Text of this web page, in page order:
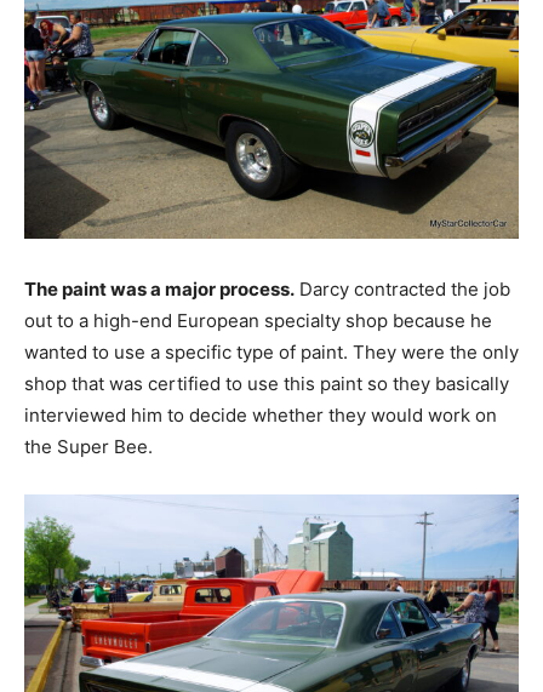
The paint was a major process. Darcy contracted the job
out to a high-end European specialty shop because he
wanted to use a specific type of paint. They were the only
shop that was certified to use this paint so they basically
interviewed him to decide whether they would work on
the Super Bee.